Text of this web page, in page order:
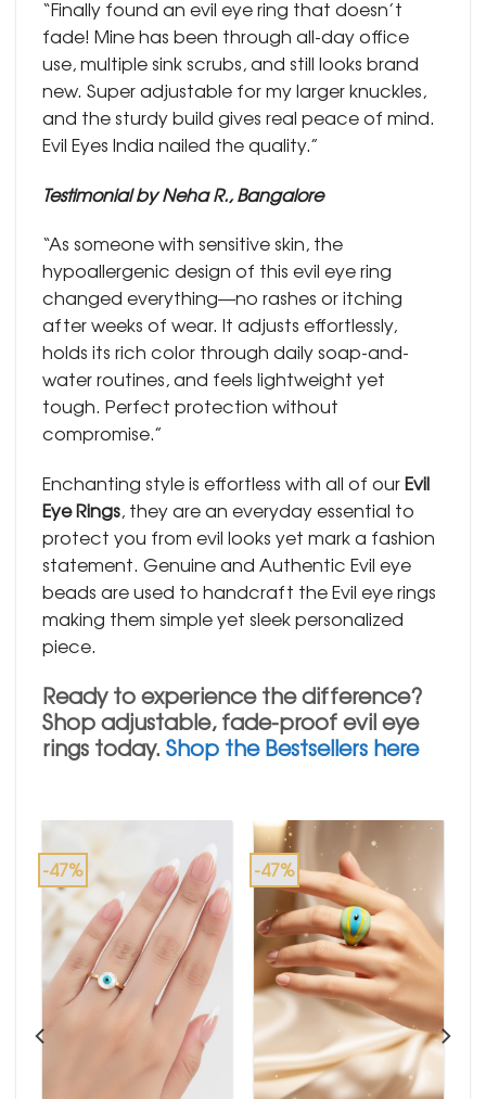
“Finally found an evil eye ring that doesn’t
fade! Mine has been through all-day office
use, multiple sink scrubs, and still looks brand
new. Super adjustable for my larger knuckles,
and the sturdy build gives real peace of mind.
Evil Eyes India nailed the quality.”
Testimonial by Neha R., Bangalore
“As someone with sensitive skin, the
hypoallergenic design of this evil eye ring
changed everything—no rashes or itching
after weeks of wear. It adjusts effortlessly,
holds its rich color through daily soap-and-
water routines, and feels lightweight yet
tough. Perfect protection without
compromise.”
Enchanting style is effortless with all of ourEvil
Eye Rings, they are an everyday essential to
protect you from evil looks yet mark a fashion
statement. Genuine and Authentic Evil eye
beads are used to handcraft the Evil eye rings
making them simple yet sleek personalized
piece.
Ready to experience the difference?
Shop adjustable, fade-proof evil eye
rings today. Shop the Bestsellers here
-47% -47%